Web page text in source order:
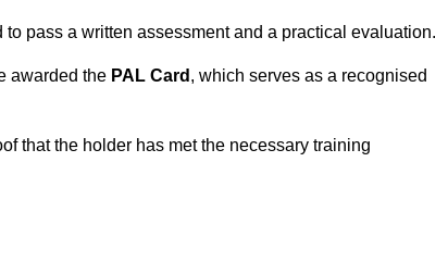
pass a written assessment and a practical evaluation.
awarded the PAL Card , which serves as a recognised
that the holder has met the necessary training